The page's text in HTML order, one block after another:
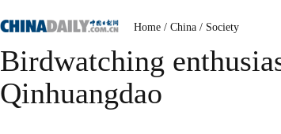
Home / China / Society
Birdwatching
Qinhuangdao